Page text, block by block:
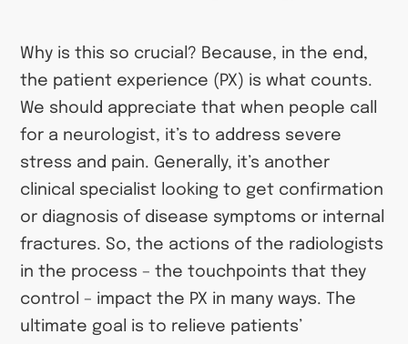
Why is this so crucial? Because, in the end,
the patient experience (PX) is what counts.
We should appreciate that when people call
for a neurologist, it’s to address severe
stress and pain. Generally, it’s another
clinical specialist looking to get confirmation
or diagnosis of disease symptoms or internal
fractures. So, the actions of the radiologists
in the process – the touchpoints that they
control – impact the PX in many ways. The
ultimate goal is to relieve patients’